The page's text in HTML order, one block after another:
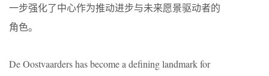
一步强化了中心作为推动进步与未来愿景驱动者的
角色。
De Oostvaarders has become a defining landmark for